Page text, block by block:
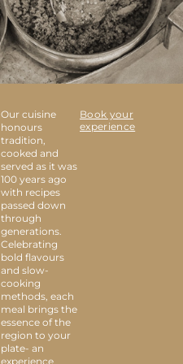
Our cuisine
honours
tradition,
cooked and
served as it was
100 years ago
with recipes
passed down
through
generations.
Celebrating
bold flavours
and slow-
cooking
methods, each
meal brings the
essence of the
region to your
plate- an
experience
Book your
experience